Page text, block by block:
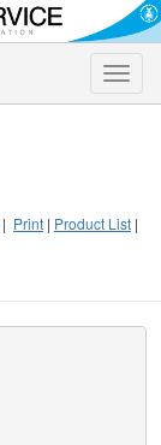
Toggle
| Print | Product List |